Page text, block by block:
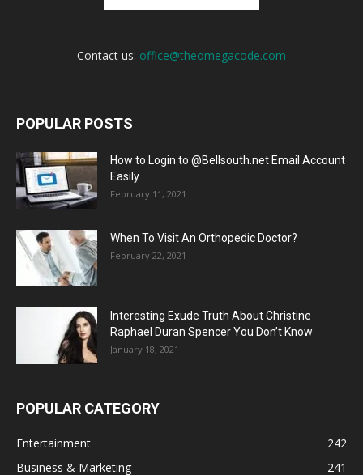
Contact us: office@theomegacode.com
POPULAR POSTS
How to Login to @Bellsouth.net Email Account
Easily
February 11, 2021
When To Visit An Orthopedic Doctor?
February 22, 2021
Interesting Exude Truth About Christine
Raphael Duran Spencer You Don’t Know
January 18, 2021
POPULAR CATEGORY
Entertainment
242
Business & Marketing
241